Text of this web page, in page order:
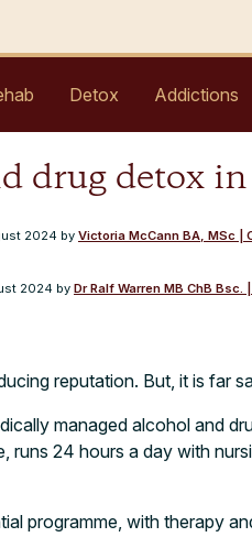
Detox Addictions
drug detox
2024 by Victoria McCann BA, MSc |
2024 by Dr Ralf Warren MB ChB Bsc.
reputation. But, it is far
managed alcohol and
runs 24 hours a day with
programme, with therapy